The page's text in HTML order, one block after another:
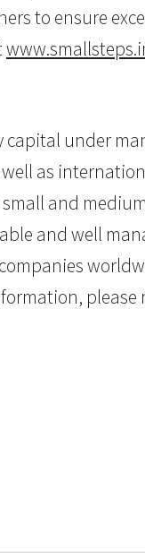
to ensure
under
as
and
and well
please